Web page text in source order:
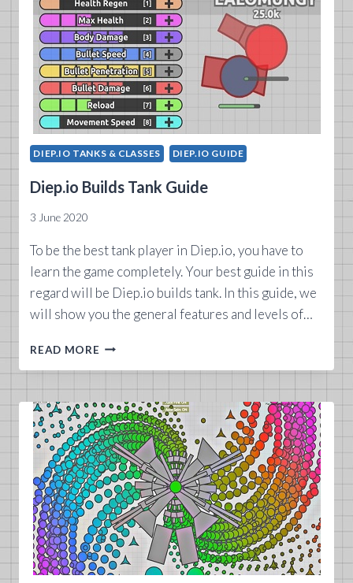
DIEP.IO TANKS & CLASSES DIEP.IO GUIDE
Diep.io Builds Tank Guide
3 June 2020
To be the best tank player in Diep.io, you have to
learn the game completely. Your best guide in this
regard will be Diep.io builds tank. In this guide, we
will show you the general features and levels of…
READ MORE DIEP.IO